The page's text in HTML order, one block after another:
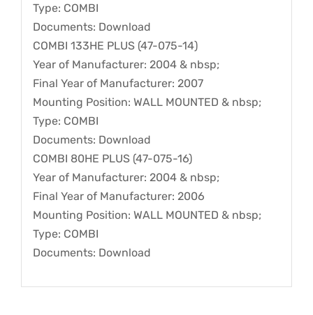
Type: COMBI
Documents: Download
COMBI 133HE PLUS (47-075-14)
Year of Manufacturer: 2004 & nbsp;
Final Year of Manufacturer: 2007
Mounting Position: WALL MOUNTED & nbsp;
Type: COMBI
Documents: Download
COMBI 80HE PLUS (47-075-16)
Year of Manufacturer: 2004 & nbsp;
Final Year of Manufacturer: 2006
Mounting Position: WALL MOUNTED & nbsp;
Type: COMBI
Documents: Download